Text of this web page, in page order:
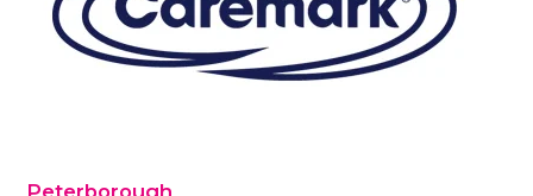
Peterborough